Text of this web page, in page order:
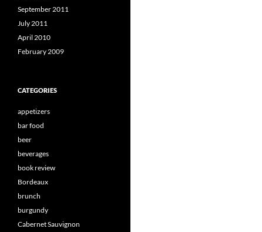
September 2011
July 2011
April 2010
February 2009
CATEGORIES
appetizers
bar food
beer
beverages
book review
Bordeaux
brunch
burgundy
Cabernet Sauvignon